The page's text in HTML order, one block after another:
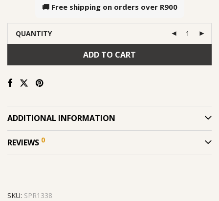
🚚 Free shipping on orders over R900
QUANTITY
ADD TO CART
ADDITIONAL INFORMATION
REVIEWS 0
SKU: SPR1338